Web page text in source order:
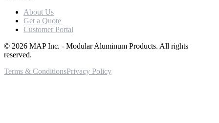
About Us
Get a Quote
Customer Portal
© 2026 MAP Inc. - Modular Aluminum Products. All rights
reserved.
Terms & ConditionsPrivacy Policy